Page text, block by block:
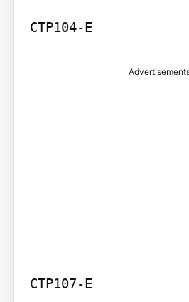
CTP104-E
CTP107-E